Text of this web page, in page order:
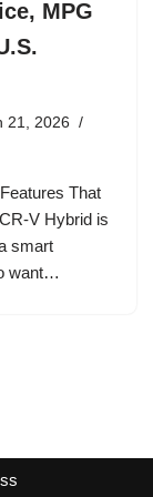
MPG
21, 2026
That
V Hybrid is
smart
want…